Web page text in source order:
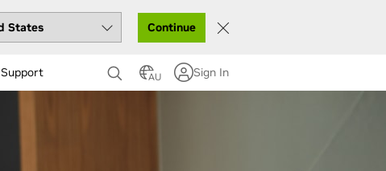
Continue
Support AU Sign In